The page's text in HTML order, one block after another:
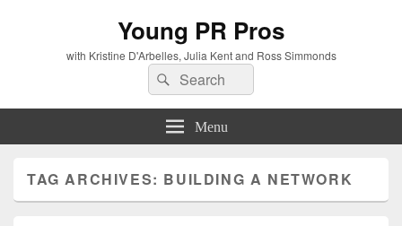
Young PR Pros
with Kristine D'Arbelles, Julia Kent and Ross Simmonds
Search
for:
Search
Menu
TAG ARCHIVES: BUILDING A NETWORK